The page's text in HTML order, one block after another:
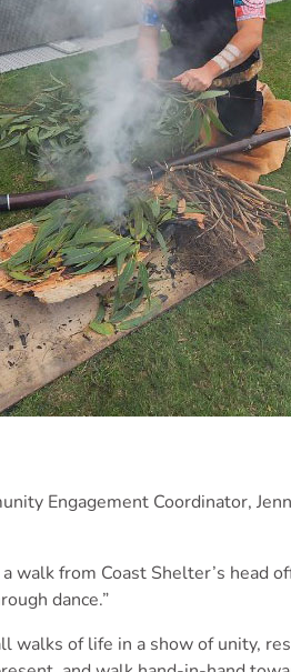
Engagement Coordinator,
a walk from Coast Shelter’s
dance.”
of life in a show of unity,